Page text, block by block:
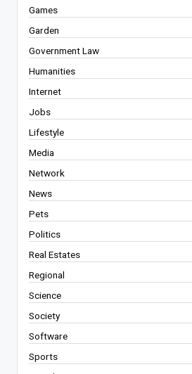
Games
Garden
Government Law
Humanities
Internet
Jobs
Lifestyle
Media
Network
News
Pets
Politics
Real Estates
Regional
Science
Society
Software
Sports